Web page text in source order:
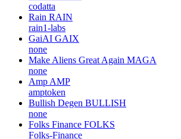
codatta
Rain RAIN
rain1-labs
GaiAI GAIX
none
Make Aliens Great Again MAGA
none
Amp AMP
amptoken
Bullish Degen BULLISH
none
Folks Finance FOLKS
Folks-Finance